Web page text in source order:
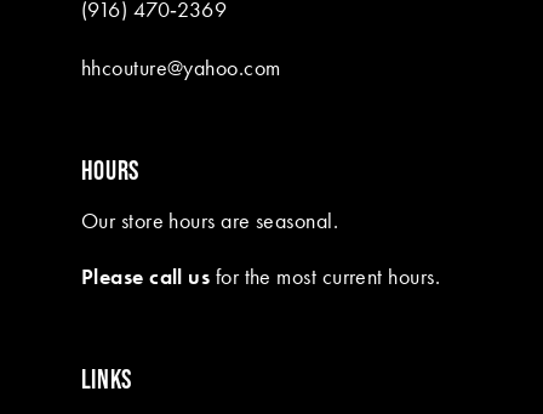
(916) 470‑2369
hhcouture@yahoo.com
HOURS
Our store hours are seasonal.
Please call us for the most current hours.
LINKS